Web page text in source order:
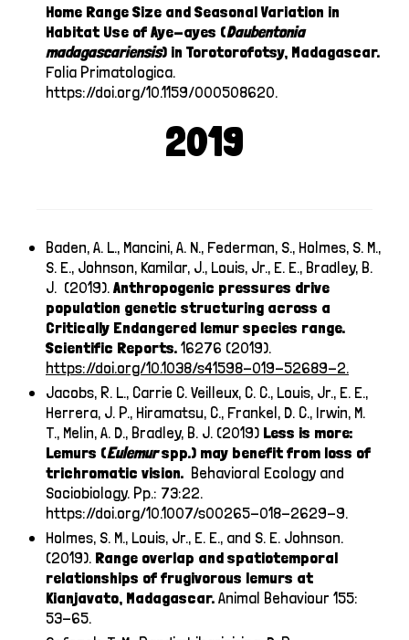
Home Range Size and Seasonal Variation in
Habitat Use of Aye-ayes (Daubentonia
madagascariensis) in Torotorofotsy, Madagascar.
Folia Primatologica.
https://doi.org/10.1159/000508620.
2019
Baden, A. L., Mancini, A. N., Federman, S., Holmes, S. M.,
S. E., Johnson, Kamilar, J., Louis, Jr., E. E., Bradley, B.
J. (2019).Anthropogenic pressures drive
population genetic structuring across a
Critically Endangered lemur species range.
Scientific Reports.16276 (2019).
https://doi.org/10.1038/s41598-019-52689-2.
Jacobs, R. L., Carrie C. Veilleux, C. C., Louis, Jr., E. E.,
Herrera, J. P., Hiramatsu, C., Frankel, D. C., Irwin, M.
T., Melin, A. D., Bradley, B. J. (2019) Less is more:
Lemurs (Eulemurspp.) may benefit from loss of
trichromatic vision. Behavioral Ecology and
Sociobiology. Pp.: 73:22.
https://doi.org/10.1007/s00265-018-2629-9.
Holmes, S. M., Louis, Jr., E. E., and S. E. Johnson.
(2019). Range overlap and spatiotemporal
relationships of frugivorous lemurs at
Kianjavato, Madagascar.Animal Behaviour 155:
53-65.